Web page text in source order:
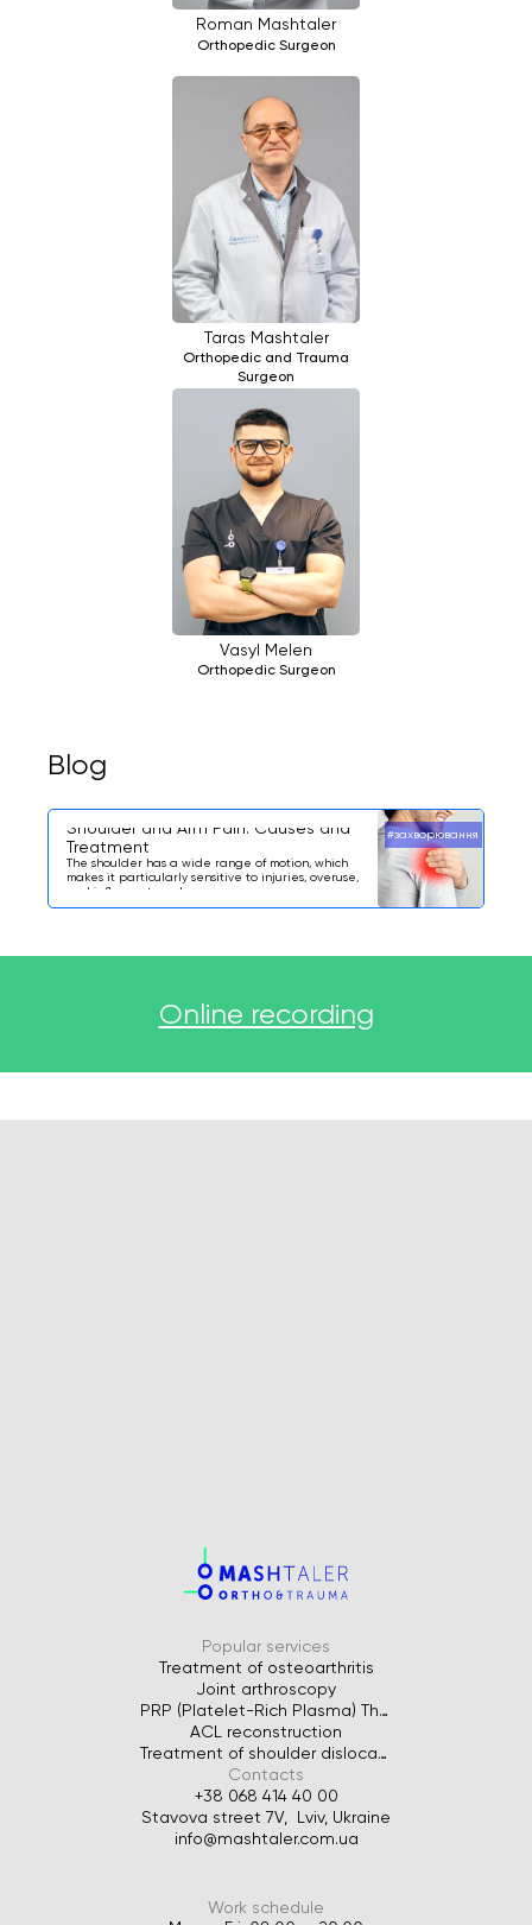
Roman Mashtaler
Orthopedic Surgeon
Taras Mashtaler
Orthopedic and Trauma
Surgeon
Vasyl Melen
Orthopedic Surgeon
Blog
Shoulder and Arm Pain: Causes and
Treatment
The shoulder has a wide range of motion, which
makes it particularly sensitive to injuries, overuse,
and inflammatory changes.
#захворювання
Online recording
Popular services
Treatment of osteoarthritis
Joint arthroscopy
PRP (Platelet-Rich Plasma) Therapy for Joints
ACL reconstruction
Treatment of shoulder dislocation
Contacts
+38 068 414 40 00
Stavova street 7V, Lviv, Ukraine
info@mashtaler.com.ua
Work schedule